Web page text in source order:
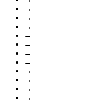
→
→
→
→
→
→
→
→
→
→
→